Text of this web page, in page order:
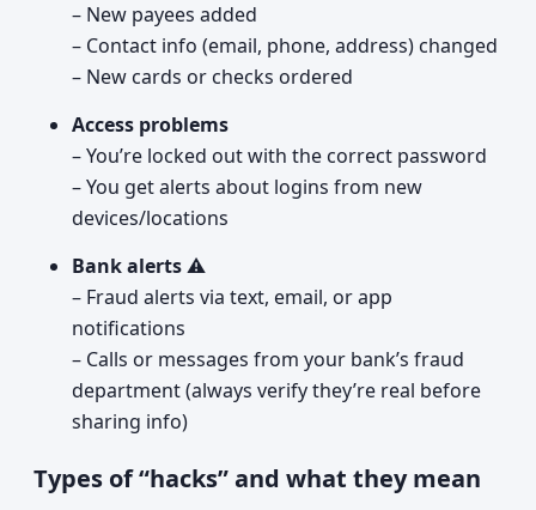
– New payees added
– Contact info (email, phone, address) changed
– New cards or checks ordered
Access problems
– You’re locked out with the correct password
– You get alerts about logins from new
devices/locations
Bank alerts⚠️
– Fraud alerts via text, email, or app
notifications
– Calls or messages from your bank’s fraud
department (always verify they’re real before
sharing info)
Types of “hacks” and what they mean